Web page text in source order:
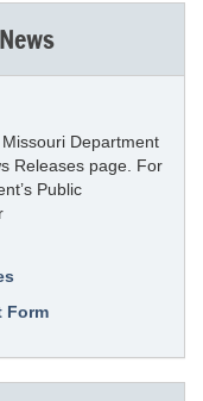
Department
Releases page. For
Public
Form